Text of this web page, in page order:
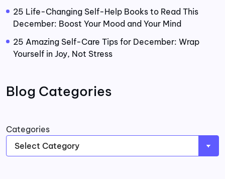
25 Life-Changing Self-Help Books to Read This
December: Boost Your Mood and Your Mind
25 Amazing Self-Care Tips for December: Wrap
Yourself in Joy, Not Stress
Blog Categories
Categories